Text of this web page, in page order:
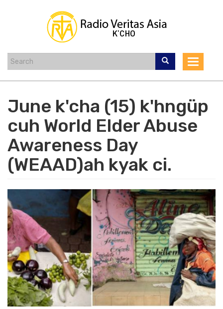
Toggle
June k'cha (15) k'hngüp
cuh World Elder Abuse
Awareness Day
(WEAAD)ah kyak ci.